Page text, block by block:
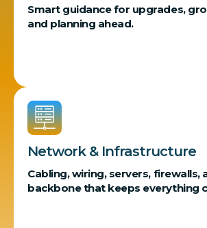
Smart guidance for upgrades,
and planning ahead.
Network & Infrastructure
Cabling, wiring, servers, firewalls,
backbone that keeps everything